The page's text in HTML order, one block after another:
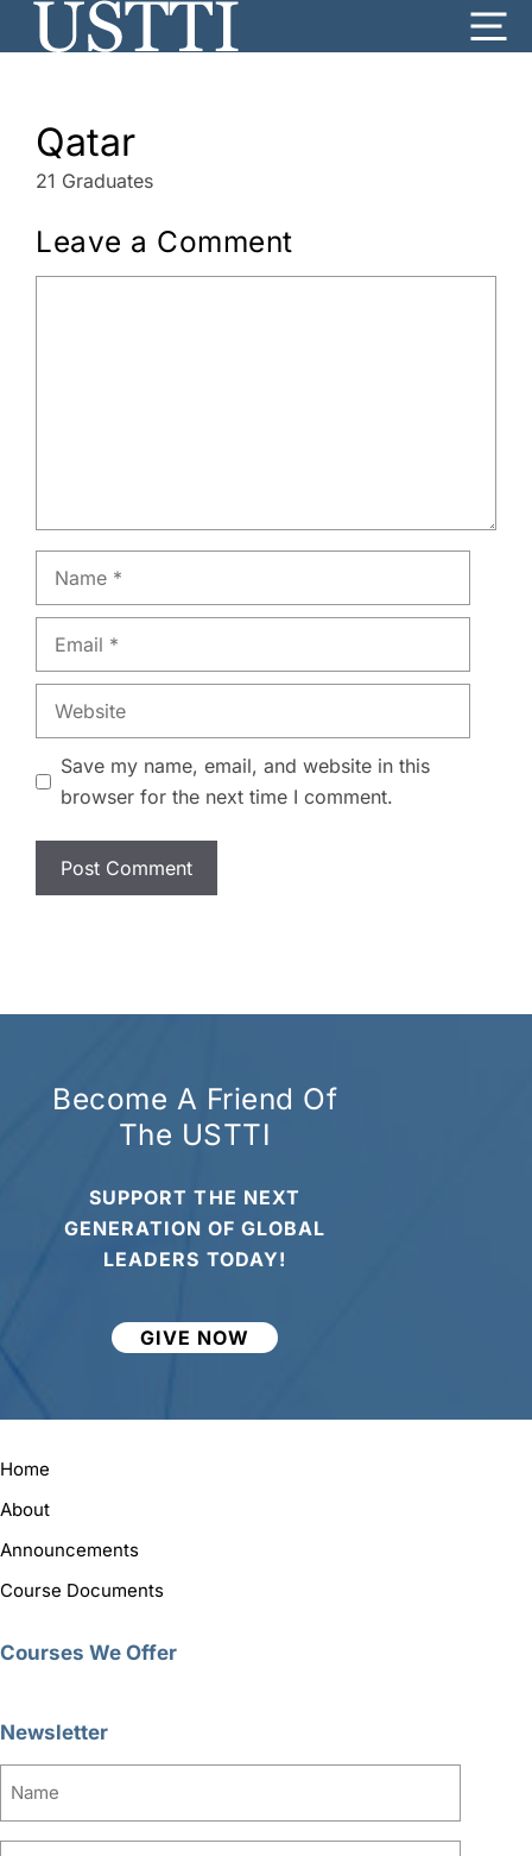
Qatar
21 Graduates
Leave a Comment
Name
Email
Website
Save my name, email, and website in this
browser for the next time I comment.
Become A Friend Of
The USTTI
SUPPORT THE NEXT
GENERATION OF GLOBAL
LEADERS TODAY!
GIVE NOW
Home
About
Announcements
Course Documents
Courses We Offer
Newsletter